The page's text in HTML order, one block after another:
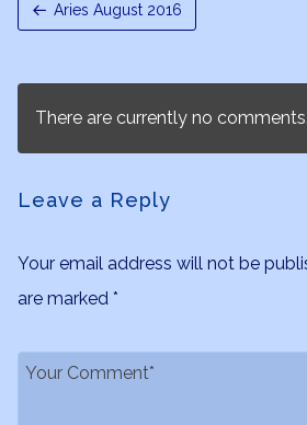
Aries August 2016
There are currently no comments.
Leave a Reply
Your email address will not be
are marked *